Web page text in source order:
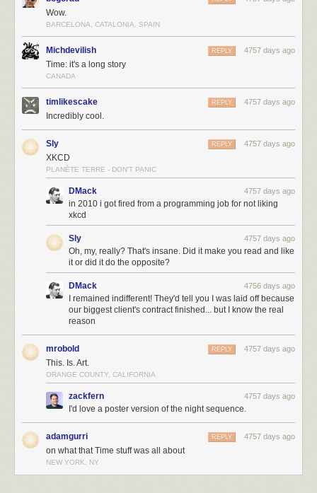
something from the
Wow.
BARCELONA, CATALONIA, SPAIN
Michdevilish 4757 days ago
REPLY
Time: it's a long story
CANADA
timlikescake 4757 days ago
REPLY
Incredibly cool.
Sly 4757 days ago
REPLY
XKCD
PLANÈTE TERRE - DON'T PANIC
DMack 4757 days ago
in 2010 i got fired from a programming job for not liking
xkcd
Sly 4757 days ago
Oh, my, really? That's insane. Did it make you read and like
it or did it do the opposite?
DMack 4756 days ago
I remained indifferent! They'd tell you I was laid off because
our biggest client's contract finished... but I know the real
reason
mrobold 4757 days ago
REPLY
This. Is. Art.
ORANGE COUNTY, CALIFORNIA
zackfern 4757 days ago
I'd love a poster version of the night sequence.
adamgurri 4757 days ago
REPLY
on what that Time stuff was all about
NEW YORK, NY